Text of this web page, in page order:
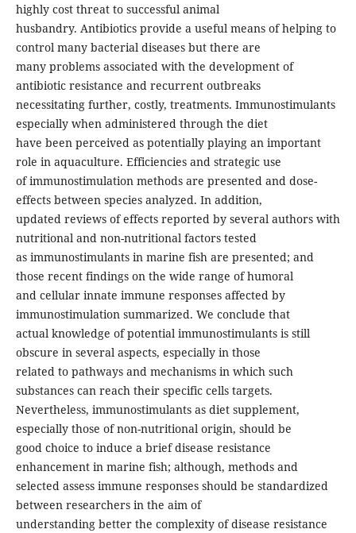
highly cost threat to successful animal
husbandry. Antibiotics provide a useful means of helping to
control many bacterial diseases but there are
many problems associated with the development of
antibiotic resistance and recurrent outbreaks
necessitating further, costly, treatments. Immunostimulants
especially when administered through the diet
have been perceived as potentially playing an important
role in aquaculture. Efficiencies and strategic use
of immunostimulation methods are presented and dose-
effects between species analyzed. In addition,
updated reviews of effects reported by several authors with
nutritional and non-nutritional factors tested
as immunostimulants in marine fish are presented; and
those recent findings on the wide range of humoral
and cellular innate immune responses affected by
immunostimulation summarized. We conclude that
actual knowledge of potential immunostimulants is still
obscure in several aspects, especially in those
related to pathways and mechanisms in which such
substances can reach their specific cells targets.
Nevertheless, immunostimulants as diet supplement,
especially those of non-nutritional origin, should be
good choice to induce a brief disease resistance
enhancement in marine fish; although, methods and
selected assess immune responses should be standardized
between researchers in the aim of
understanding better the complexity of disease resistance